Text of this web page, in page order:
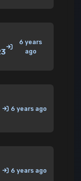
6 years
ago
6 years ago
6 years ago